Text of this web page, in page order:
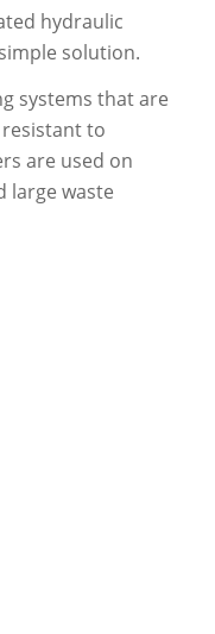
hydraulic
solution.
systems that are
to
are used on
large waste